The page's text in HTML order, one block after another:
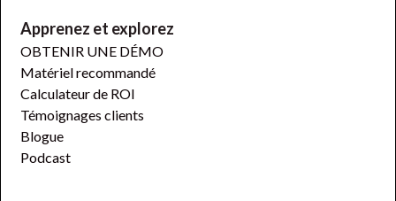
Apprenez et explorez
OBTENIR UNE DÉMO
Matériel recommandé
Calculateur de ROI
Témoignages clients
Blogue
Podcast